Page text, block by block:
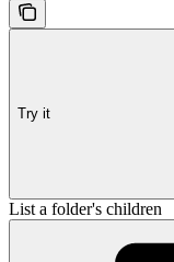
Try it
List a folder's children